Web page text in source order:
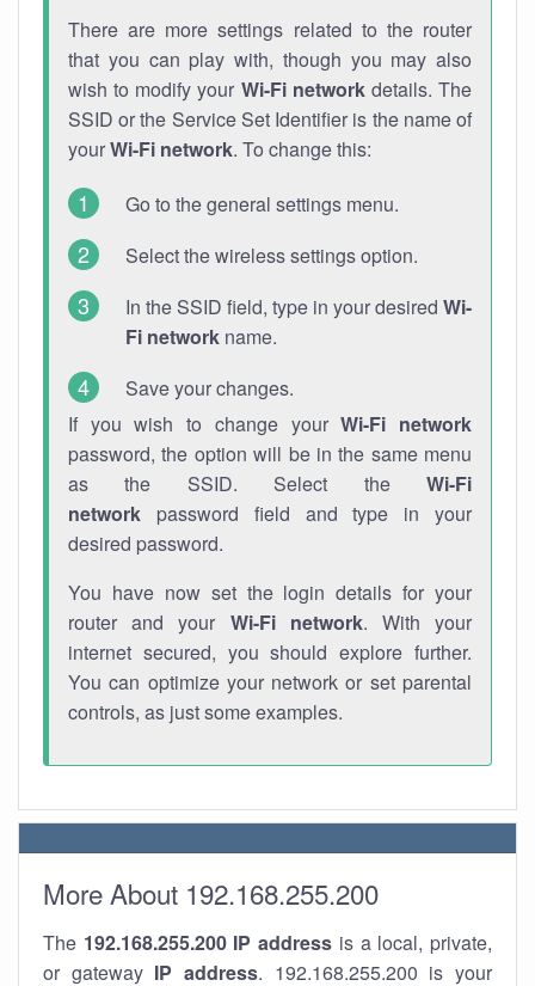
There are more settings related to the router
that you can play with, though you may also
wish to modify your Wi-Fi networkdetails. The
SSID or the Service Set Identifier is the name of
yourWi-Fi network. To change this:
Go to the general settings menu.
Select the wireless settings option.
In the SSID field, type in your desired Wi-
Fi network name.
Save your changes.
If you wish to change yourWi-Fi network
password, the option will be in the same menu
as the SSID. Select the Wi-Fi
network password field and type in your
desired password.
You have now set the login details for your
router and your Wi-Fi network. With your
internet secured, you should explore further.
You can optimize your network or set parental
controls, as just some examples.
More About 192.168.255.200
The 192.168.255.200 IP address is a local, private,
or gateway IP address. 192.168.255.200 is your